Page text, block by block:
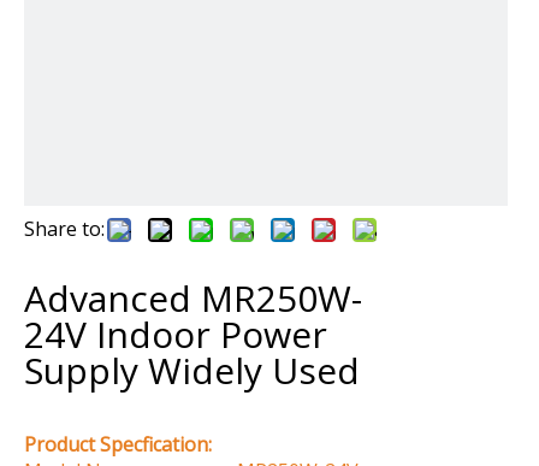
Share to:
Advanced MR250W-
24V Indoor Power
Supply Widely Used
Product Specfication: